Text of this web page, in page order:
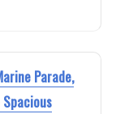
Parade,